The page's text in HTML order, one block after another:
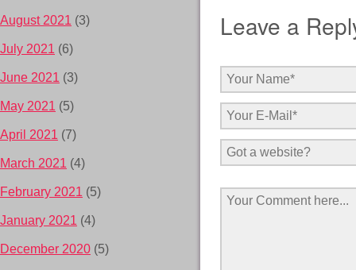
Leave a
August 2021 (3)
July 2021 (6)
June 2021 (3)
May 2021 (5)
April 2021 (7)
March 2021 (4)
February 2021 (5)
January 2021 (4)
December 2020 (5)